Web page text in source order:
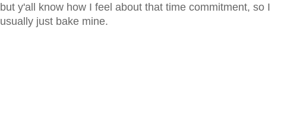
but y'all know how I feel about that time commitment, so I
usually just bake mine.